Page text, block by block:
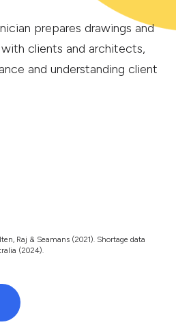
prepares drawings and
clients and architects,
and understanding client
Raj & Seamans (2021). Shortage data
(2024).